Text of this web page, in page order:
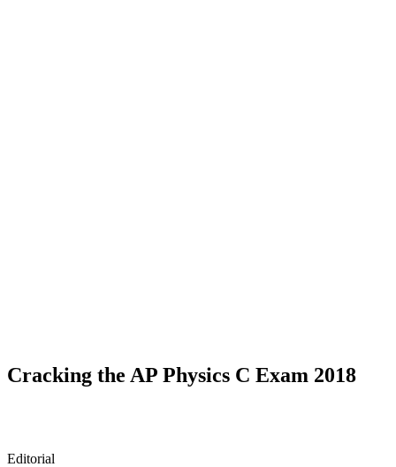
Cracking the AP Physics C Exam 2018
Editorial